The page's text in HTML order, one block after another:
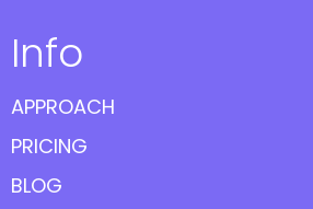
Info
APPROACH
PRICING
BLOG